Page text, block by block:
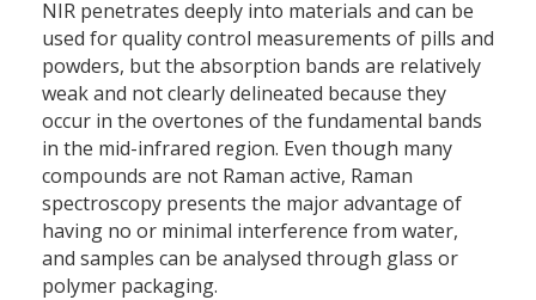
NIR penetrates deeply into materials and can be
used for quality control measurements of pills and
powders, but the absorption bands are relatively
weak and not clearly delineated because they
occur in the overtones of the fundamental bands
in the mid-infrared region. Even though many
compounds are not Raman active, Raman
spectroscopy presents the major advantage of
having no or minimal interference from water,
and samples can be analysed through glass or
polymer packaging.